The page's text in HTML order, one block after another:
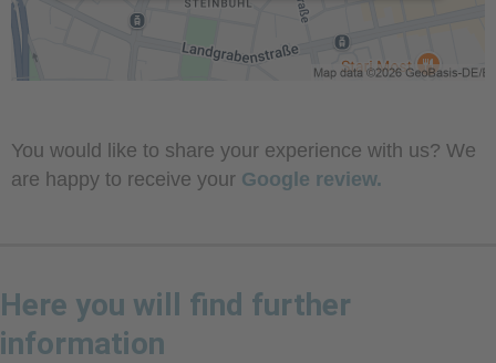
You would like to share your experience with us? We
are happy to receive your Google review.
Here you will find further
information